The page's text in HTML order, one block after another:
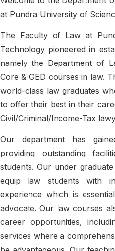
at Pundra University of
The Faculty of Law at
Technology pioneered in
namely the Department of
Core & GED courses in law.
world-class law graduates
to offer their best in their
Civil/Criminal/Income-Tax
Our department has
providing outstanding
students. Our under
equip law students with
experience which is
advocate. Our law courses
career opportunities,
services where a